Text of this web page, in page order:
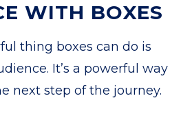
WITH BOXES
thing boxes can do is
It’s a powerful way
next step of the journey.